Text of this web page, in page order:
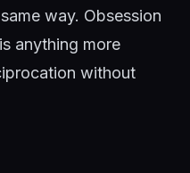
way. Obsession
anything more
without